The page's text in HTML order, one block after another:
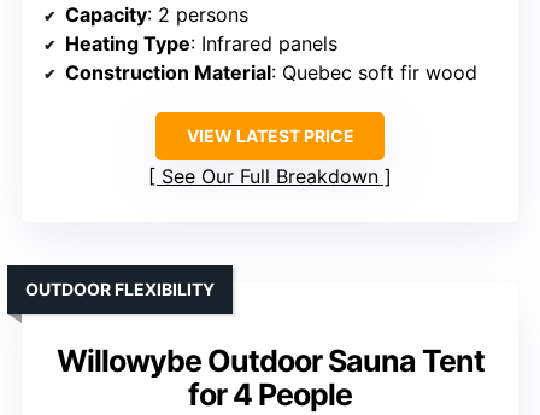
Capacity: 2 persons
Heating Type: Infrared panels
Construction Material: Quebec soft fir wood
VIEW LATEST PRICE
See Our Full Breakdown
Willowybe Outdoor Sauna Tent
for 4 People
OUTDOOR FLEXIBILITY